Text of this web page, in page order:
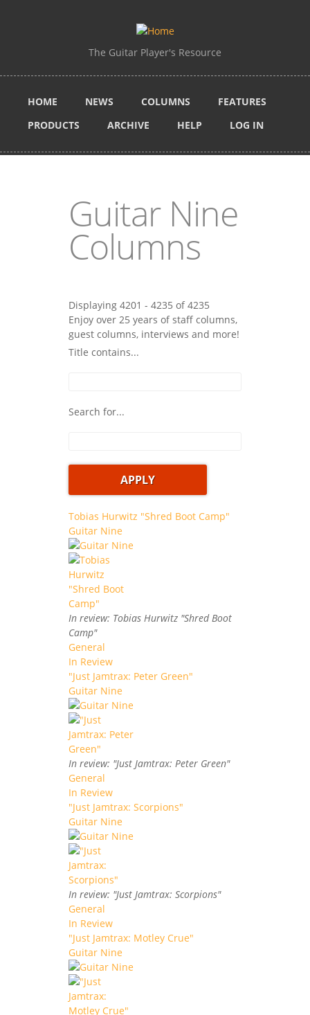
The Guitar Player's Resource
HOME NEWS COLUMNS
FEATURES
PRODUCTS
ARCHIVE HELP LOG IN
Guitar Nine
Columns
Displaying 4201 - 4235 of 4235
Enjoy over 25 years of staff columns,
guest columns, interviews and more!
Title contains...
Search for...
Tobias Hurwitz "Shred Boot Camp"
Guitar Nine
In review: Tobias Hurwitz "Shred Boot
Camp"
General
In Review
"Just Jamtrax: Peter Green"
Guitar Nine
In review: "Just Jamtrax: Peter Green"
General
In Review
"Just Jamtrax: Scorpions"
Guitar Nine
In review: "Just Jamtrax: Scorpions"
General
In Review
"Just Jamtrax: Motley Crue"
Guitar Nine